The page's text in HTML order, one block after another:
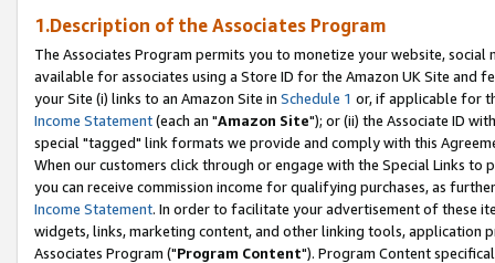
1.Description of the Associates Program
The Associates Program permits you to monetize your website,
available for associates using a Store ID for the Amazon UK Site and
your Site (i) links to an Amazon Site in Schedule 1 or, if applicable for
Income Statement(each an "Amazon Site"); or (ii) the Associate ID
special "tagged" link formats we provide and comply with this
When our customers click through or engage with the Special Links
you can receive commission income for qualifying purchases, as
Income Statement. In order to facilitate your advertisement of these
widgets, links, marketing content, and other linking tools, application
Associates Program ("Program Content"). Program Content